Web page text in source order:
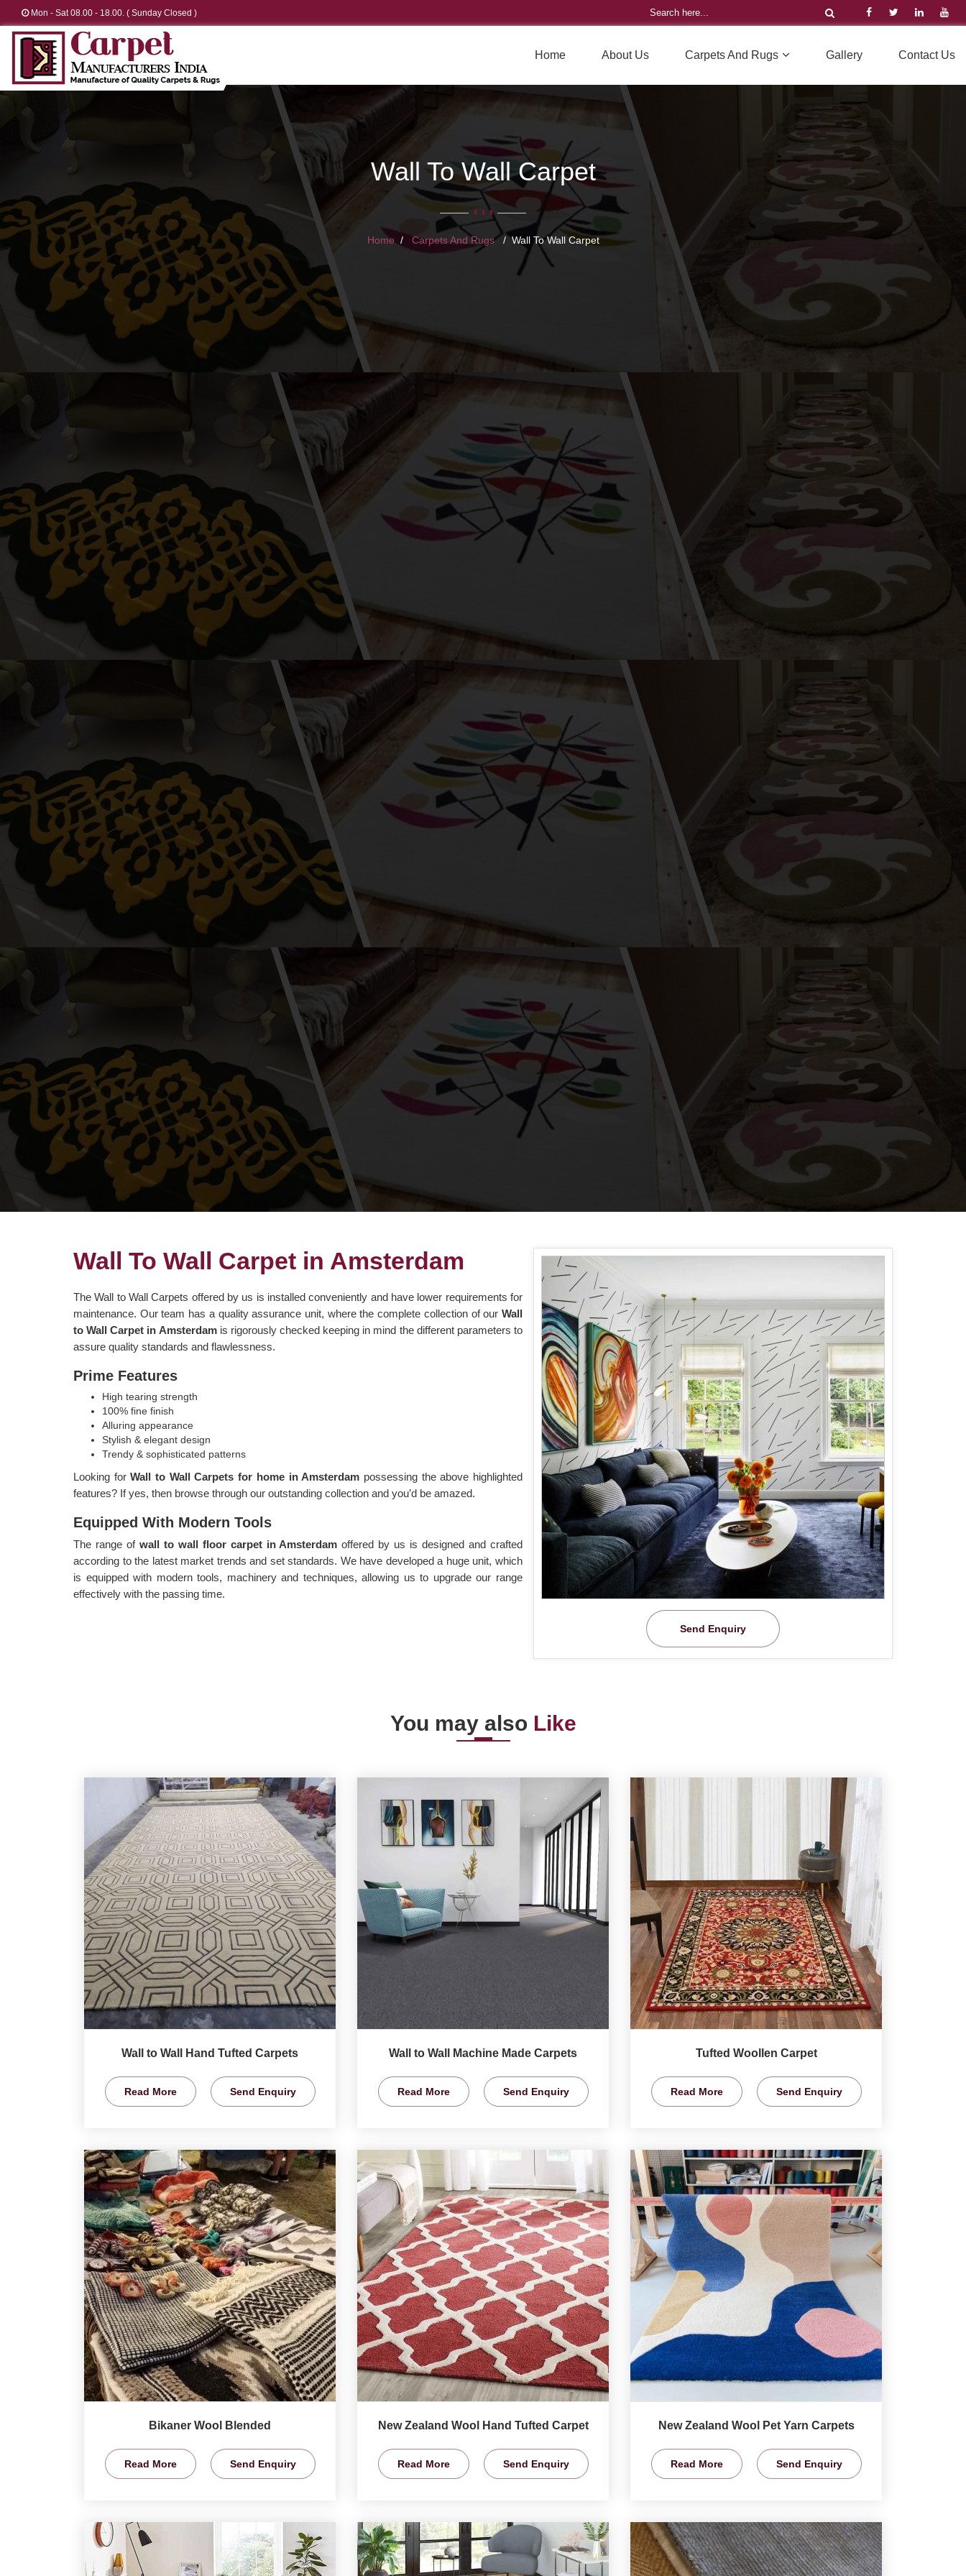
Mon - Sat 08.00 - 18.00. ( Sunday Closed )
Home About Us Carpets And Rugs Gallery Contact Us
Wall To Wall Carpet
Home Carpets And Rugs Wall To Wall Carpet
Send Enquiry
Wall To Wall Carpet in Amsterdam
The Wall to Wall Carpets offered by us is installed conveniently and have lower requirements for
maintenance. Our team has a quality assurance unit, where the complete collection of our Wall
to Wall Carpet in Amsterdamis rigorously checked keeping in mind the different parameters to
assure quality standards and flawlessness.
Prime Features
High tearing strength
100% fine finish
Alluring appearance
Stylish & elegant design
Trendy & sophisticated patterns
Looking forWall to Wall Carpets for home in Amsterdam possessing the above highlighted
features? If yes, then browse through our outstanding collection and you’d be amazed.
Equipped With Modern Tools
The range of wall to wall floor carpet in Amsterdamoffered by us is designed and crafted
according to the latest market trends and set standards. We have developed a huge unit, which
is equipped with modern tools, machinery and techniques, allowing us to upgrade our range
effectively with the passing time.
You may also Like
Wall to Wall Hand Tufted Carpets
Read More Send Enquiry
Wall to Wall Machine Made Carpets
Read More Send Enquiry
Tufted Woollen Carpet
Read More Send Enquiry
Bikaner Wool Blended
Read More Send Enquiry
New Zealand Wool Hand Tufted Carpet
Read More Send Enquiry
New Zealand Wool Pet Yarn Carpets
Read More Send Enquiry